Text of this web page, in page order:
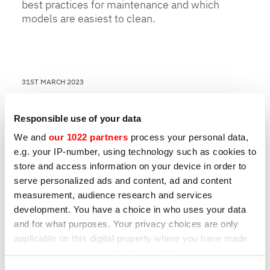
Responsible use of your data
We and our 1022 partners process your personal data,
e.g. your IP-number, using technology such as cookies to
store and access information on your device in order to
serve personalized ads and content, ad and content
measurement, audience research and services
development. You have a choice in who uses your data
and for what purposes. Your privacy choices are only
applicable on this digital property where you have made
best practices for maintenance and which
models are easiest to clean.
31ST MARCH 2023
slicer: 7 key points
Learn about 7 key points to help you choose
the best model for your business’ needs.
Other products that may interest
you